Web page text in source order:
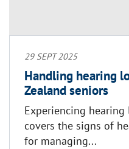
29 SEPT 2025
Handling hearing
Zealand seniors
Experiencing
covers the signs of
for managing...